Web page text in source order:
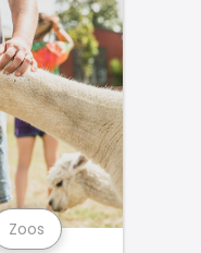
Zoos